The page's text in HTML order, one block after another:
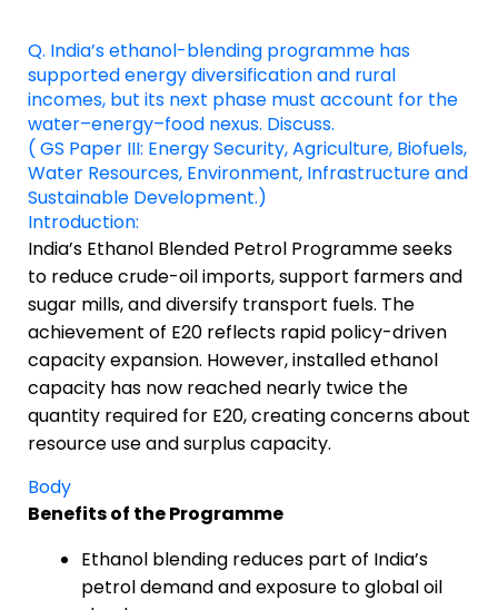
Q. India’s ethanol-blending programme has
supported energy diversification and rural
incomes, but its next phase must account for the
water–energy–food nexus. Discuss.
( GS Paper III: Energy Security, Agriculture, Biofuels,
Water Resources, Environment, Infrastructure and
Sustainable Development.)
Introduction:
India’s Ethanol Blended Petrol Programme seeks
to reduce crude-oil imports, support farmers and
sugar mills, and diversify transport fuels. The
achievement of E20 reflects rapid policy-driven
capacity expansion. However, installed ethanol
capacity has now reached nearly twice the
quantity required for E20, creating concerns about
resource use and surplus capacity.
Body
Benefits of the Programme
Ethanol blending reduces part of India’s
petrol demand and exposure to global oil